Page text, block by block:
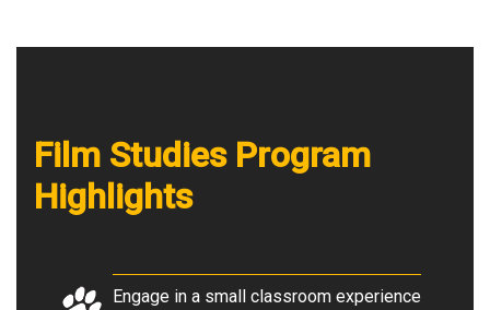
Film Studies Program
Highlights
Engage in a small classroom experience